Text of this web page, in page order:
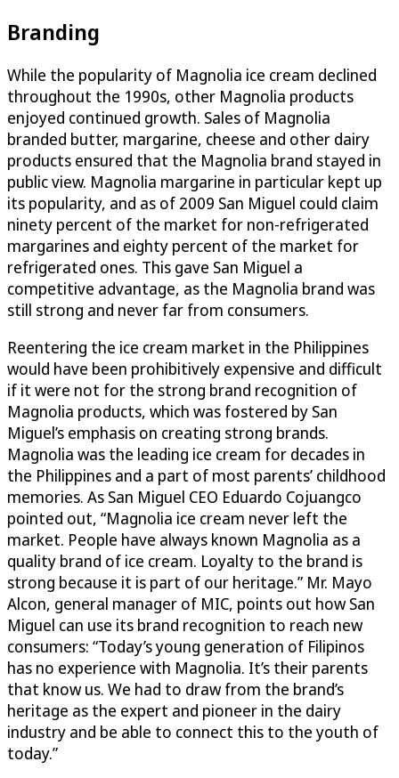
Branding
While the popularity of Magnolia ice cream declined
throughout the 1990s, other Magnolia products
enjoyed continued growth. Sales of Magnolia
branded butter, margarine, cheese and other dairy
products ensured that the Magnolia brand stayed in
public view. Magnolia margarine in particular kept up
its popularity, and as of 2009 San Miguel could claim
ninety percent of the market for non-refrigerated
margarines and eighty percent of the market for
refrigerated ones. This gave San Miguel a
competitive advantage, as the Magnolia brand was
still strong and never far from consumers.
Reentering the ice cream market in the Philippines
would have been prohibitively expensive and difficult
if it were not for the strong brand recognition of
Magnolia products, which was fostered by San
Miguel’s emphasis on creating strong brands.
Magnolia was the leading ice cream for decades in
the Philippines and a part of most parents’ childhood
memories. As San Miguel CEO Eduardo Cojuangco
pointed out, “Magnolia ice cream never left the
market. People have always known Magnolia as a
quality brand of ice cream. Loyalty to the brand is
strong because it is part of our heritage.” Mr. Mayo
Alcon, general manager of MIC, points out how San
Miguel can use its brand recognition to reach new
consumers: “Today’s young generation of Filipinos
has no experience with Magnolia. It’s their parents
that know us. We had to draw from the brand’s
heritage as the expert and pioneer in the dairy
industry and be able to connect this to the youth of
today.”